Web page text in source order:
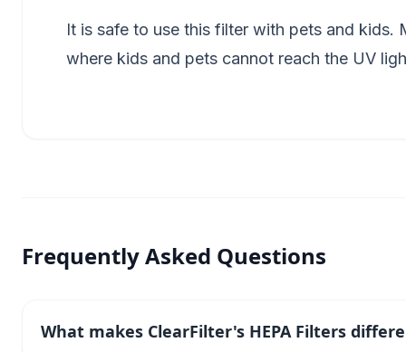
It is safe to use this filter with pets and kids.
where kids and pets cannot reach the UV
Frequently Asked Questions
What makes ClearFilter's HEPA Filters